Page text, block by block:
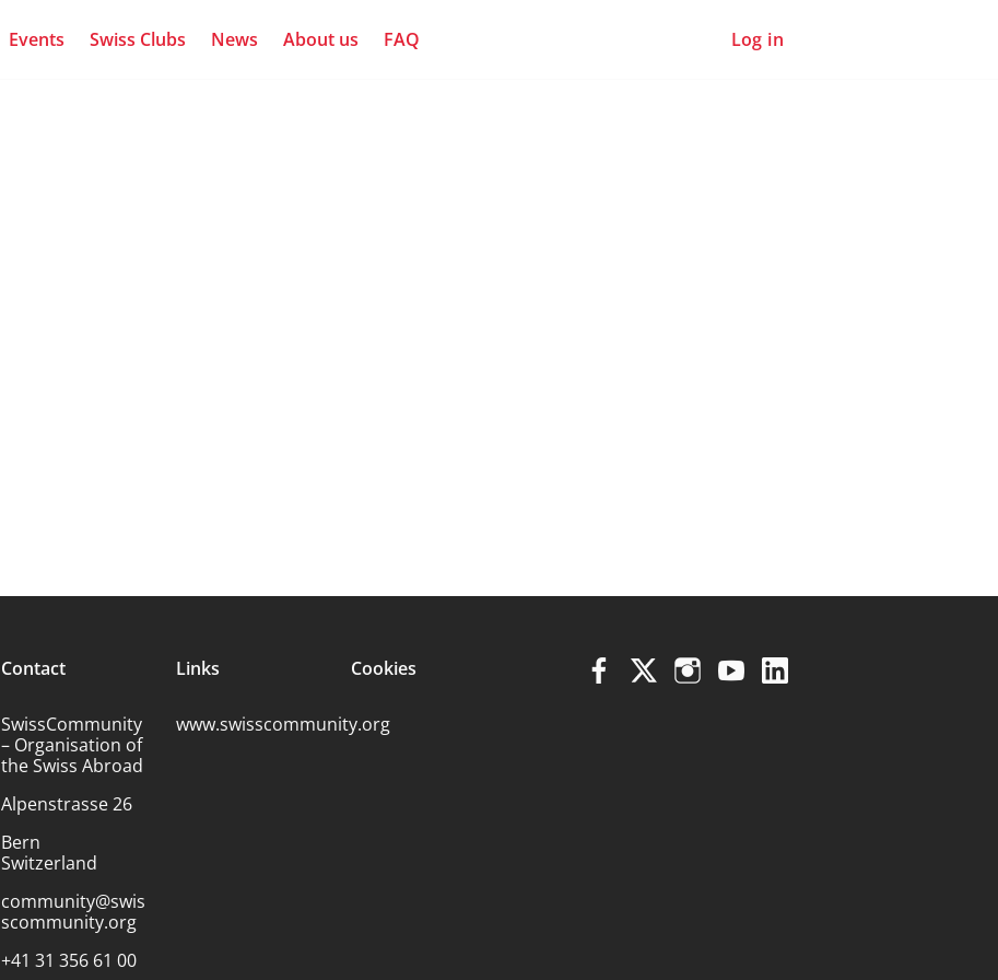
Events Swiss Clubs News About us FAQ Log in
Contact
SwissCommunity
– Organisation of
the Swiss Abroad
Alpenstrasse 26
Bern
Switzerland
community@swis
scommunity.org
+41 31 356 61 00
Links
www.swisscommunity.org
Cookies